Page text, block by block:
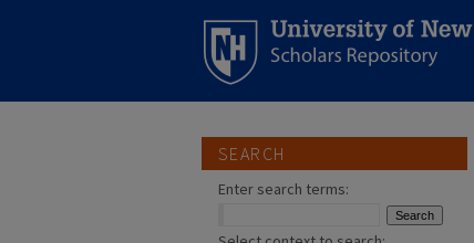
SEARCH
Enter search terms: